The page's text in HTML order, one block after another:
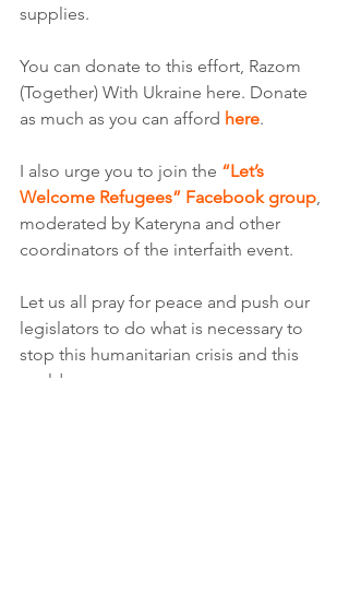
supplies.
You can donate to this effort, Razom
(Together) With Ukraine here. Donate
as much as you can afford here.
I also urge you to join the “Let’s
Welcome Refugees” Facebook group,
moderated by Kateryna and other
coordinators of the interfaith event.
Let us all pray for peace and push our
legislators to do what is necessary to
stop this humanitarian crisis and this
world war.